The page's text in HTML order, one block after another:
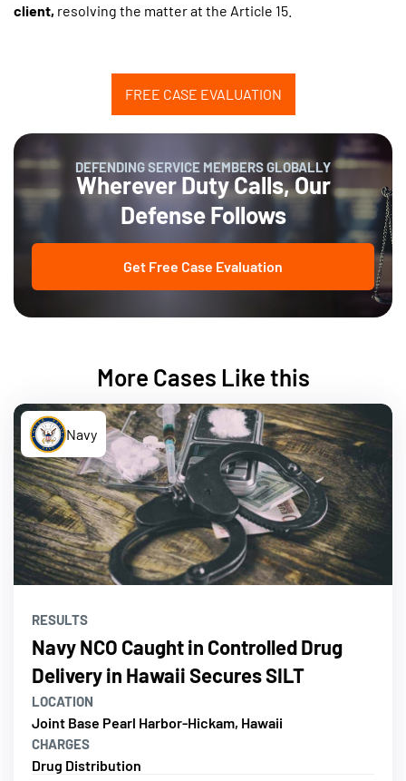
client, resolving the matter at the Article 15.
FREE CASE EVALUATION
DEFENDING SERVICE MEMBERS GLOBALLY
Wherever Duty Calls, Our
Defense Follows
Get Free Case Evaluation
More Cases Like this
Navy
RESULTS
Navy NCO Caught in Controlled Drug
Delivery in Hawaii Secures SILT
LOCATION
Joint Base Pearl Harbor-Hickam, Hawaii
CHARGES
Drug Distribution